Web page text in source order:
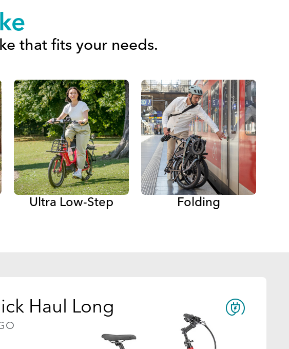
that fits your needs.
Ultra Low-Step Folding
Haul Long